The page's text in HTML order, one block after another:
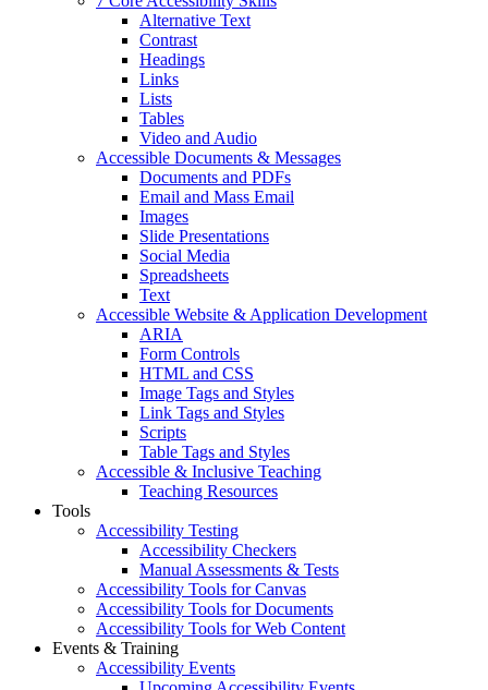
Alternative Text
Contrast
Headings
Links
Lists
Tables
Video and Audio
Accessible Documents & Messages
Documents and PDFs
Email and Mass Email
Images
Slide Presentations
Social Media
Spreadsheets
Text
Accessible Website & Application Development
ARIA
Form Controls
HTML and CSS
Image Tags and Styles
Link Tags and Styles
Scripts
Table Tags and Styles
Accessible & Inclusive Teaching
Teaching Resources
Tools
Accessibility Testing
Accessibility Checkers
Manual Assessments & Tests
Accessibility Tools for Canvas
Accessibility Tools for Documents
Accessibility Tools for Web Content
Events & Training
Accessibility Events